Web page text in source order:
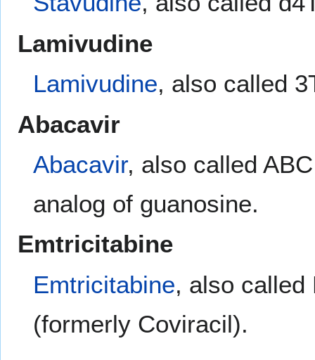
Lamivudine
Lamivudine, also called
Abacavir
Abacavir, also called
analog of guanosine.
Emtricitabine
Emtricitabine, also
(formerly Coviracil).